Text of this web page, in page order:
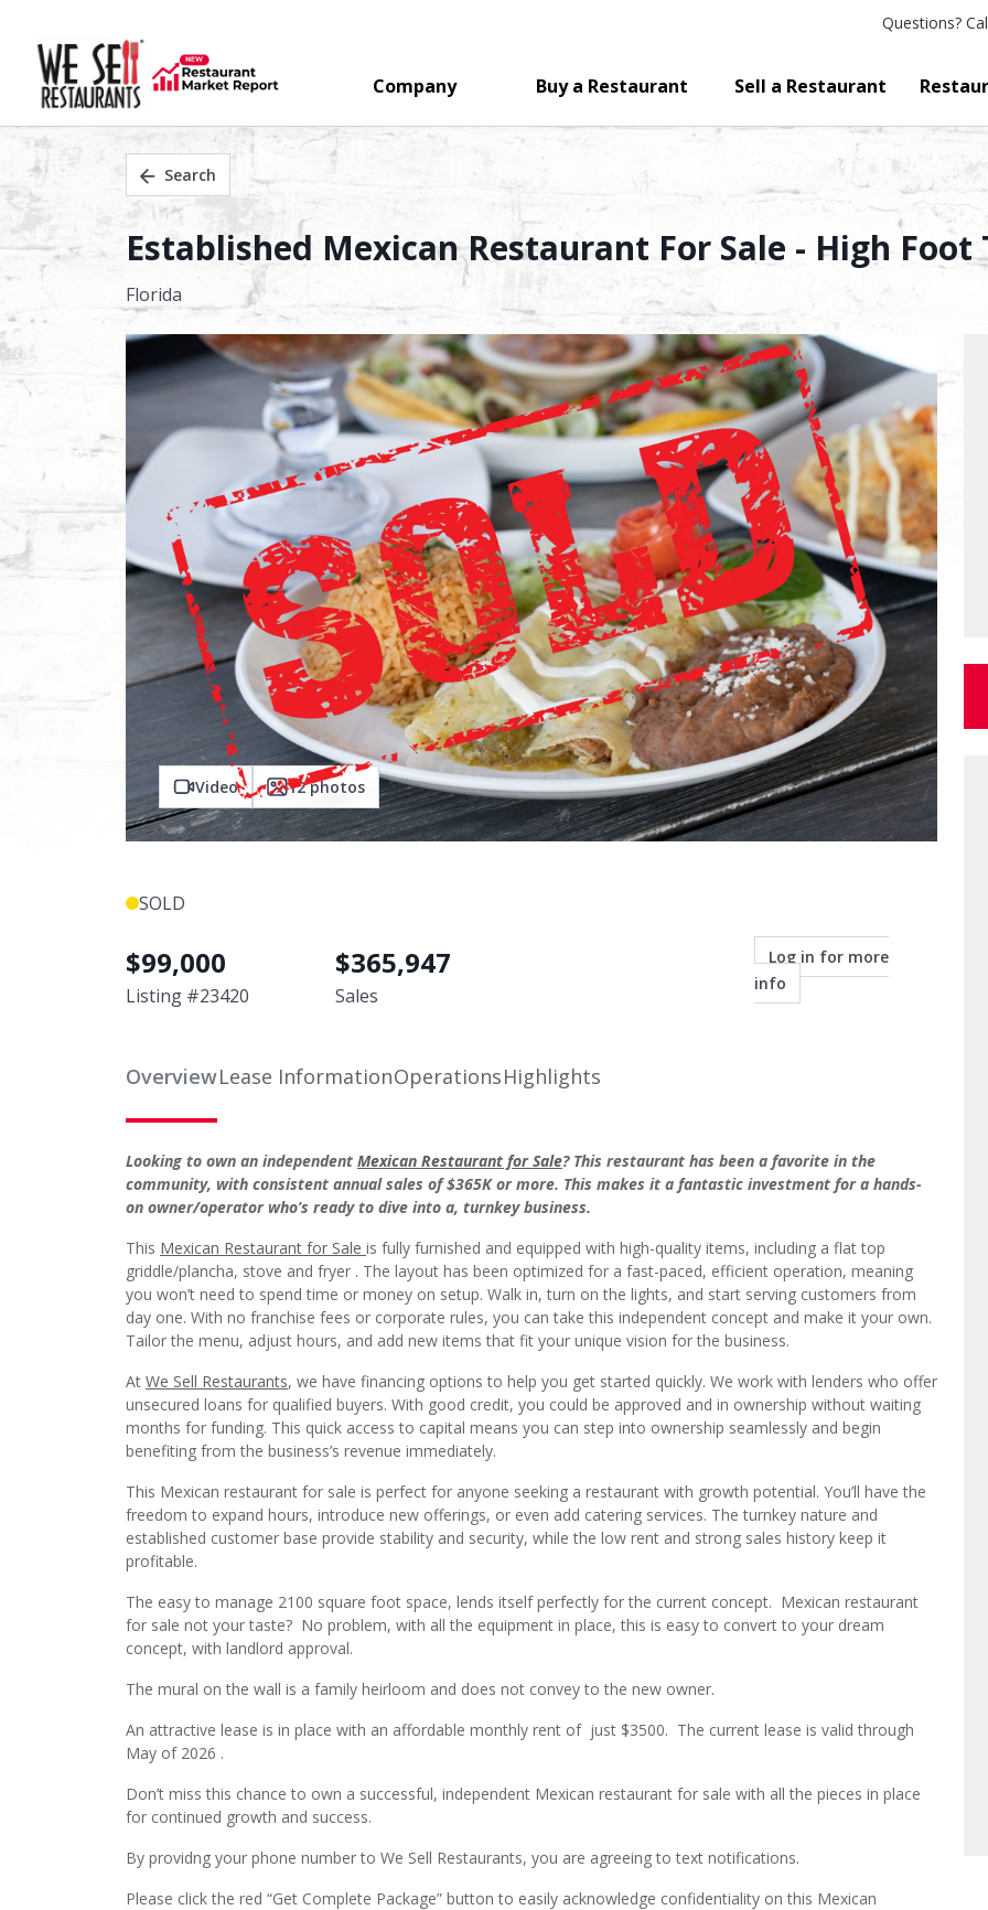
Questions?
Company Buy a Restaurant Sell a Restaurant
Search
Established Mexican Restaurant For Sale - High Foot
Florida
Video 12photos
SOLD
$99,000
Listing #23420
$365,947
Sales
Log in for more
info
OverviewLease InformationOperationsHighlights
Looking to own an independent Mexican Restaurant for Sale? This restaurant has been a favorite in the
community, with consistent annual sales of $365K or more. This makes it a fantastic investment for a hands-
on owner/operator who’s ready to dive into a, turnkey business.
This Mexican Restaurant for Sale is fully furnished and equipped with high-quality items, including a flat top
griddle/plancha, stove and fryer . The layout has been optimized for a fast-paced, efficient operation, meaning
you won’t need to spend time or money on setup. Walk in, turn on the lights, and start serving customers from
day one. With no franchise fees or corporate rules, you can take this independent concept and make it your own.
Tailor the menu, adjust hours, and add new items that fit your unique vision for the business.
At We Sell Restaurants, we have financing options to help you get started quickly. We work with lenders who offer
unsecured loans for qualified buyers. With good credit, you could be approved and in ownership without waiting
months for funding. This quick access to capital means you can step into ownership seamlessly and begin
benefiting from the business’s revenue immediately.
This Mexican restaurant for sale is perfect for anyone seeking a restaurant with growth potential. You’ll have the
freedom to expand hours, introduce new offerings, or even add catering services. The turnkey nature and
established customer base provide stability and security, while the low rent and strong sales history keep it
profitable.
The easy to manage 2100 square foot space, lends itself perfectly for the current concept. Mexican restaurant
for sale not your taste? No problem, with all the equipment in place, this is easy to convert to your dream
concept, with landlord approval.
The mural on the wall is a family heirloom and does not convey to the new owner.
An attractive lease is in place with an affordable monthly rent of just $3500. The current lease is valid through
May of 2026 .
Don’t miss this chance to own a successful, independent Mexican restaurant for sale with all the pieces in place
for continued growth and success.
By providng your phone number to We Sell Restaurants, you are agreeing to text notifications.
Please click the red “Get Complete Package” button to easily acknowledge confidentiality on this Mexican